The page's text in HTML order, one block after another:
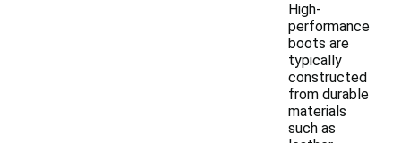
High-
performance
boots are
typically
constructed
from durable
materials
such as